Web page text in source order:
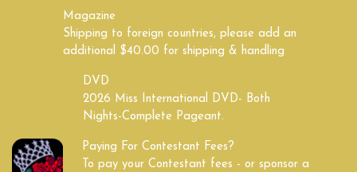
Magazine
Shipping to foreign countries, please add an
additional $40.00 for shipping & handling
DVD
2026 Miss International DVD- Both
Nights-Complete Pageant.
Paying For Contestant Fees?
To pay your Contestant fees - or sponsor a